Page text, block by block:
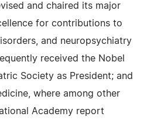
and chaired its major
for contributions to
and neuropsychiatry
received the Nobel
Society as President; and
where among other
Academy report